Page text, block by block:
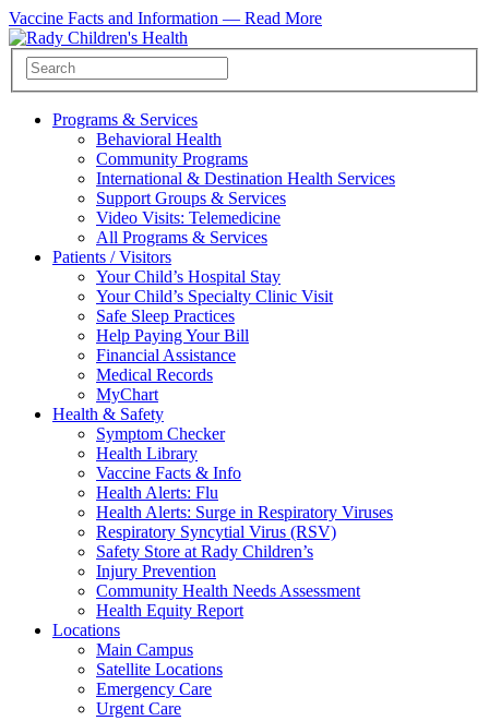
Vaccine Facts and Information — Read More
Programs & Services
Behavioral Health
Community Programs
International & Destination Health Services
Support Groups & Services
Video Visits: Telemedicine
All Programs & Services
Patients / Visitors
Your Child’s Hospital Stay
Your Child’s Specialty Clinic Visit
Safe Sleep Practices
Help Paying Your Bill
Financial Assistance
Medical Records
MyChart
Health & Safety
Symptom Checker
Health Library
Vaccine Facts & Info
Health Alerts: Flu
Health Alerts: Surge in Respiratory Viruses
Respiratory Syncytial Virus (RSV)
Safety Store at Rady Children’s
Injury Prevention
Community Health Needs Assessment
Health Equity Report
Locations
Main Campus
Satellite Locations
Emergency Care
Urgent Care